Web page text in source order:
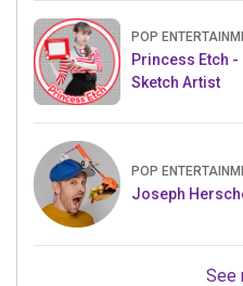
POP
Princess Etch -
Sketch Artist
POP
See